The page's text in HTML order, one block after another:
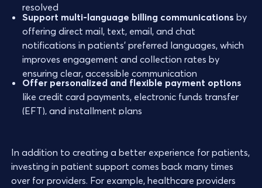
resolved
Support multi-language billing communications by
offering direct mail, text, email, and chat
notifications in patients' preferred languages, which
improves engagement and collection rates by
ensuring clear, accessible communication
Offer personalized and flexible payment options
like credit card payments, electronic funds transfer
(EFT), and installment plans
In addition to creating a better experience for patients,
investing in patient support comes back many times
over for providers. For example, healthcare providers